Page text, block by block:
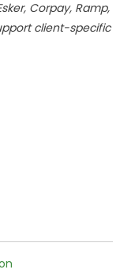
Corpay, Ramp,
client-specific